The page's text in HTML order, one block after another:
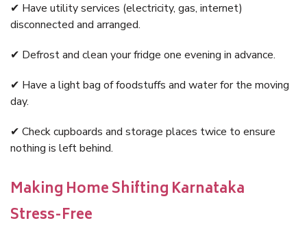
✔ Have utility services (electricity, gas, internet)
disconnected and arranged.
✔ Defrost and clean your fridge one evening in advance.
✔ Have a light bag of foodstuffs and water for the moving
day.
✔ Check cupboards and storage places twice to ensure
nothing is left behind.
Making Home Shifting Karnataka
Stress-Free